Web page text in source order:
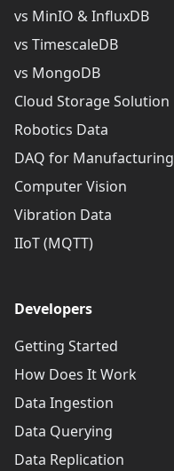
vs MinIO & InfluxDB
vs TimescaleDB
vs MongoDB
Cloud Storage Solution
Robotics Data
DAQ for Manufacturing
Computer Vision
Vibration Data
IIoT (MQTT)
Developers
Getting Started
How Does It Work
Data Ingestion
Data Querying
Data Replication